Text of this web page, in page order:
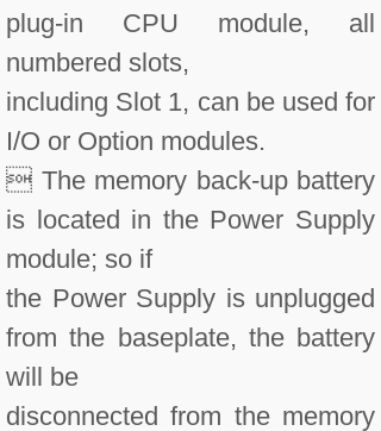
plug-in CPU module, all
numbered slots,
including Slot 1, can be used for
I/O or Option modules.
 The memory back-up battery
is located in the Power Supply
module; so if
the Power Supply is unplugged
from the baseplate, the battery
will be
disconnected from the memory